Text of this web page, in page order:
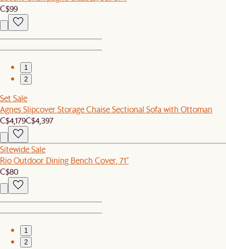
C$99
1
2
Set Sale
Agnes Slipcover Storage Chaise Sectional Sofa with Ottoman
C$4,179C$4,397
Sitewide Sale
Rio Outdoor Dining Bench Cover, 71"
C$80
1
2